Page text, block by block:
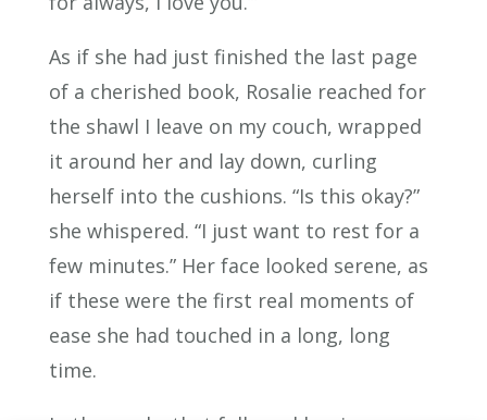
As if she had just finished the last page
of a cherished book, Rosalie reached for
the shawl I leave on my couch, wrapped
it around her and lay down, curling
herself into the cushions. “Is this okay?”
she whispered. “I just want to rest for a
few minutes.” Her face looked serene, as
if these were the first real moments of
ease she had touched in a long, long
time.